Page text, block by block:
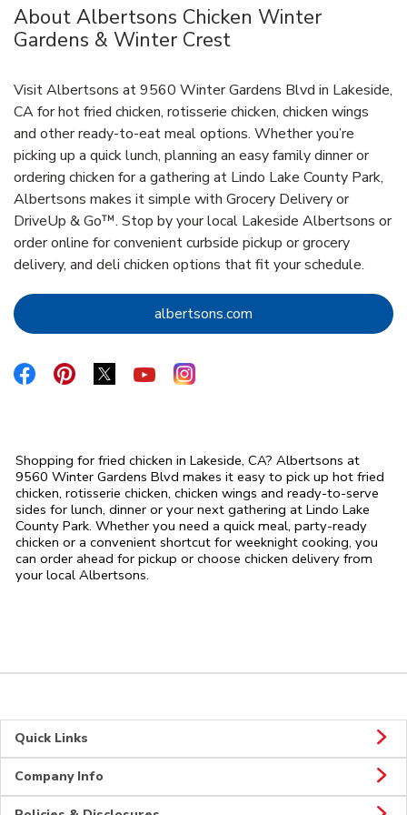
About Albertsons Chicken Winter
Gardens & Winter Crest
Visit Albertsons at 9560 Winter Gardens Blvd in Lakeside,
CA for hot fried chicken, rotisserie chicken, chicken wings
and other ready-to-eat meal options. Whether you’re
picking up a quick lunch, planning an easy family dinner or
ordering chicken for a gathering at Lindo Lake County Park,
Albertsons makes it simple with Grocery Delivery or
DriveUp & Go™. Stop by your local Lakeside Albertsons or
order online for convenient curbside pickup or grocery
delivery, and deli chicken options that fit your schedule.
albertsons.com Link Opens in New Tab
Link Opens in New Tab
Link Opens in New Tab
Link Opens in New Tab
Link Opens in New Tab
Link Opens in New Tab
Shopping for fried chicken in Lakeside, CA? Albertsons at
9560 Winter Gardens Blvd makes it easy to pick up hot fried
chicken, rotisserie chicken, chicken wings and ready-to-serve
sides for lunch, dinner or your next gathering at Lindo Lake
County Park. Whether you need a quick meal, party-ready
chicken or a convenient shortcut for weeknight cooking, you
can order ahead for pickup or choose chicken delivery from
your local Albertsons.
Quick Links
Company Info